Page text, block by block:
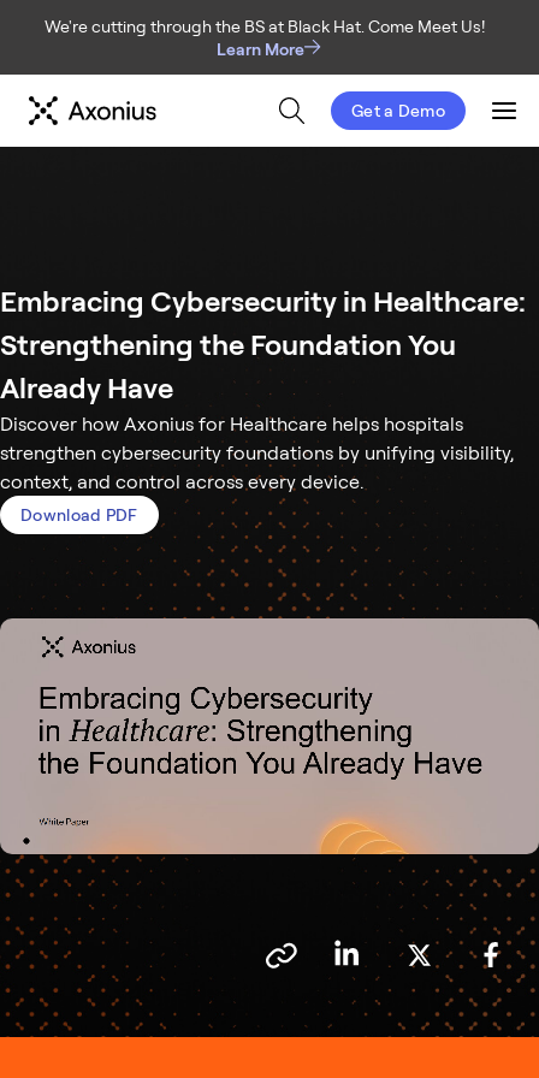
We're cutting through the BS at Black Hat. Come Meet Us!
Learn More
Get a Demo
Embracing Cybersecurity in Healthcare:
Strengthening the Foundation You
Already Have
Discover how Axonius for Healthcare helps hospitals
strengthen cybersecurity foundations by unifying visibility,
context, and control across every device.
Download PDF